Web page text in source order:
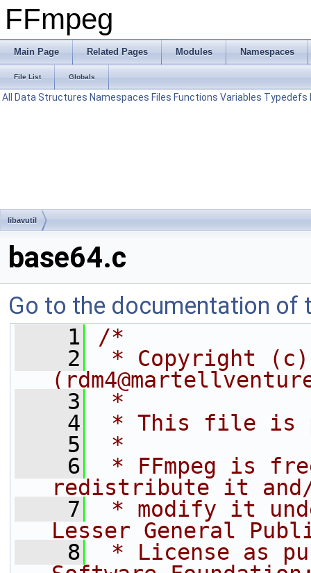
FFmpeg
Main Page Related Pages Modules Namespaces
File List Globals
All Data Structures Namespaces Files Functions Variables Typedefs
libavutil
base64.c
Go to the documentation of
    1
/*
    2
* Copyright (c)
    3
*
    4
* This file is
    5
*
    6
* FFmpeg is
redistribute it
    7
* modify it
Lesser General
    8
* License as